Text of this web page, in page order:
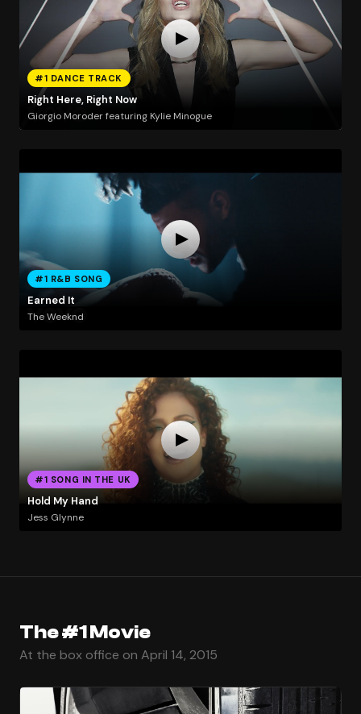
#1 DANCE TRACK
Right Here, Right Now
Giorgio Moroder featuring Kylie Minogue
#1 R&B SONG
Earned It
The Weeknd
#1 SONG IN THE UK
Hold My Hand
Jess Glynne
The #1 Movie
At the box office on April 14, 2015